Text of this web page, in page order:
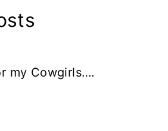
my Cowgirls….